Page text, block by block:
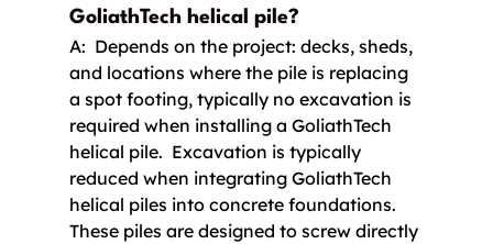
GoliathTech helical pile?
A:  Depends on the project: decks, sheds,
and locations where the pile is replacing
a spot footing, typically no excavation is
required when installing a GoliathTech
helical pile.  Excavation is typically
reduced when integrating GoliathTech
helical piles into concrete foundations.
These piles are designed to screw directly